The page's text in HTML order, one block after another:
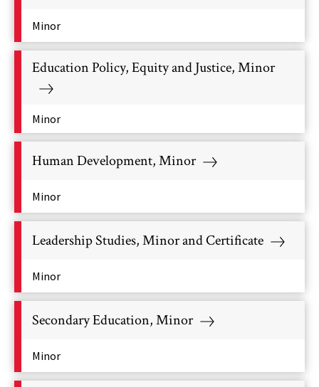
Minor
Education Policy, Equity and Justice, Minor
Minor
Human Development, Minor
Minor
Leadership Studies, Minor and Certificate
Minor
Secondary Education, Minor
Minor